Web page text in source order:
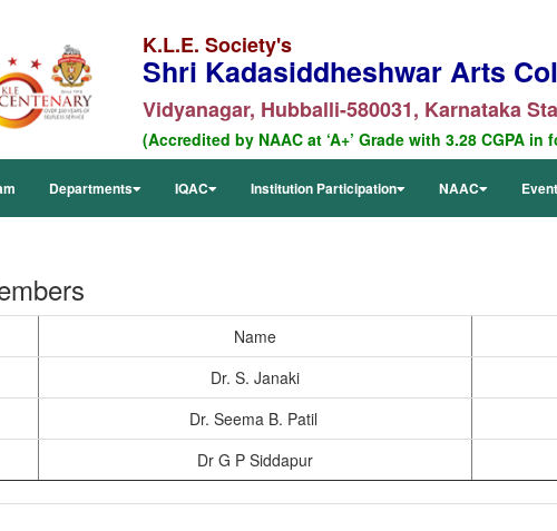
K.L.E. Society's
Shri Kadasiddheshwar Arts
Vidyanagar, Hubballi-580031, Karnataka
(Accredited by NAAC at ‘A+’ Grade with 3.28 CGPA in
Departments IQAC Institution Participation NAAC
Name
Dr. S. Janaki
Dr. Seema B. Patil
Dr G P Siddapur